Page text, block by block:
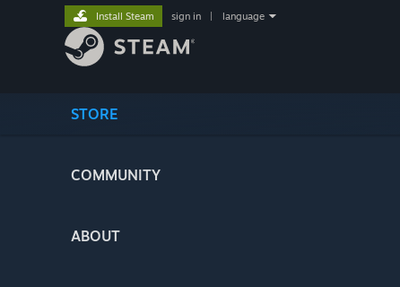
STORE
COMMUNITY
ABOUT
Install Steam sign in language